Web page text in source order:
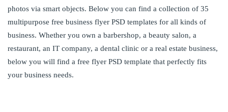
photos via smart objects. Below you can find a collection of 35
multipurpose free business flyer PSD templates for all kinds of
business. Whether you own a barbershop, a beauty salon, a
restaurant, an IT company, a dental clinic or a real estate business,
below you will find a free flyer PSD template that perfectly fits
your business needs.